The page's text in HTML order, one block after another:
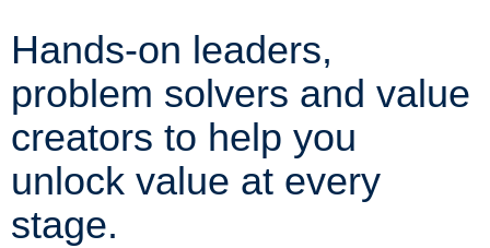
Hands-on leaders,
problem solvers and value
creators to help you
unlock value at every
stage.